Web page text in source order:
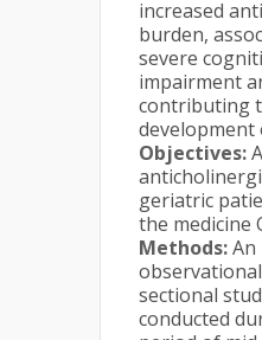
increased
burden,
severe
impairment
contributing
development
Objectives:
geriatric
the medicine
Methods:An
sectional
conducted